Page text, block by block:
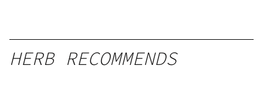
HERB RECOMMENDS